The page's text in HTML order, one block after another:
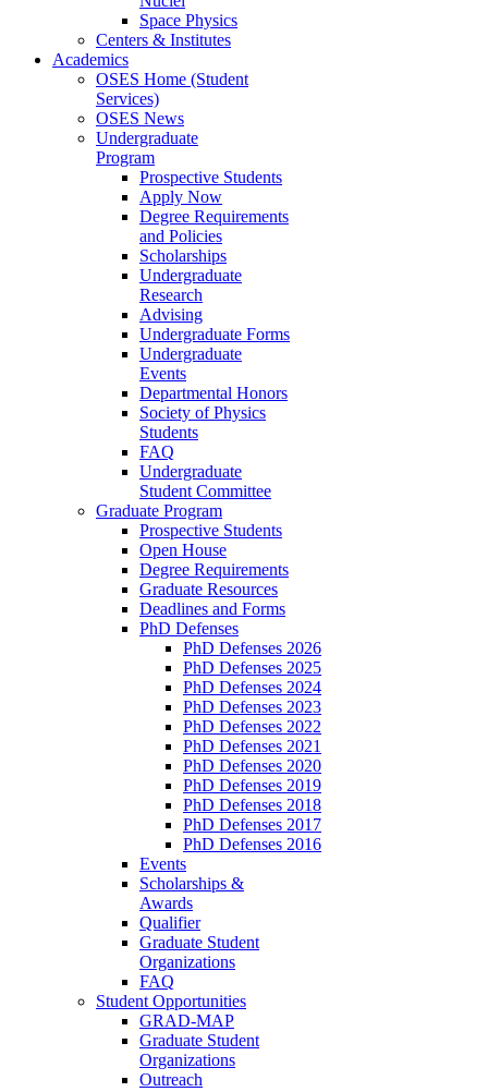
Space Physics
Centers & Institutes
Academics
OSES Home (Student
Services)
OSES News
Undergraduate
Program
Prospective Students
Apply Now
Degree Requirements
and Policies
Scholarships
Undergraduate
Research
Advising
Undergraduate Forms
Undergraduate
Events
Departmental Honors
Society of Physics
Students
FAQ
Undergraduate
Student Committee
Graduate Program
Prospective Students
Open House
Degree Requirements
Graduate Resources
Deadlines and Forms
PhD Defenses
PhD Defenses 2026
PhD Defenses 2025
PhD Defenses 2024
PhD Defenses 2023
PhD Defenses 2022
PhD Defenses 2021
PhD Defenses 2020
PhD Defenses 2019
PhD Defenses 2018
PhD Defenses 2017
PhD Defenses 2016
Events
Scholarships &
Awards
Qualifier
Graduate Student
Organizations
FAQ
Student Opportunities
GRAD-MAP
Graduate Student
Organizations
Outreach